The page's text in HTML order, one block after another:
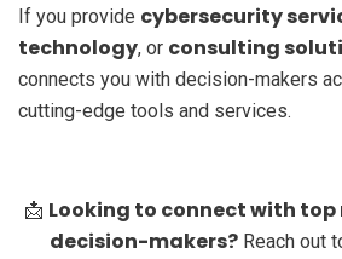
If you provide cybersecurity
technology, or consulting
connects you with decision-makers
cutting-edge tools and services.
📩 Looking to connect with
decision-makers?Reach out